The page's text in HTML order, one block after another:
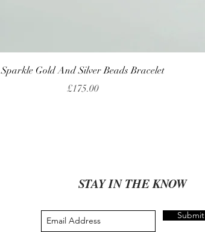
Quick View
Sparkle Gold And Silver Beads Bracelet
Price
£175.00
STAY IN THE KNOW
Submit